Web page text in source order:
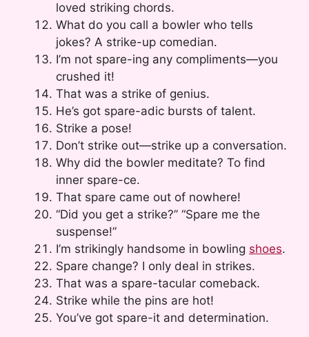
loved striking chords.
What do you call a bowler who tells
jokes? A strike-up comedian.
I’m not spare-ing any compliments—you
crushed it!
That was a strike of genius.
He’s got spare-adic bursts of talent.
Strike a pose!
Don’t strike out—strike up a conversation.
Why did the bowler meditate? To find
inner spare-ce.
That spare came out of nowhere!
“Did you get a strike?” “Spare me the
suspense!”
I’m strikingly handsome in bowling shoes.
Spare change? I only deal in strikes.
That was a spare-tacular comeback.
Strike while the pins are hot!
You’ve got spare-it and determination.